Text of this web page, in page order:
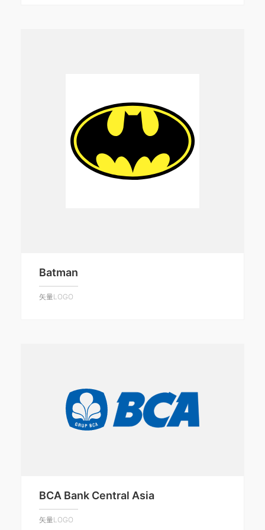
Batman
矢量LOGO
BCA Bank Central Asia
矢量LOGO